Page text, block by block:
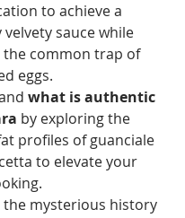
to achieve a
sauce while
the common trap of
eggs.
what is authentic
by exploring the
profiles of guanciale
to elevate your
the mysterious history